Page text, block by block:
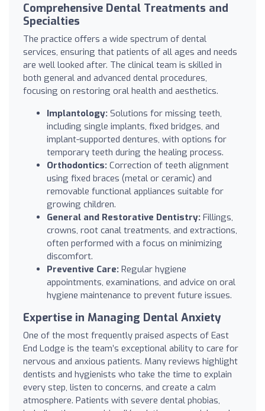
Comprehensive Dental Treatments and
Specialties
The practice offers a wide spectrum of dental
services, ensuring that patients of all ages and needs
are well looked after. The clinical team is skilled in
both general and advanced dental procedures,
focusing on restoring oral health and aesthetics.
Implantology: Solutions for missing teeth,
including single implants, fixed bridges, and
implant-supported dentures, with options for
temporary teeth during the healing process.
Orthodontics: Correction of teeth alignment
using fixed braces (metal or ceramic) and
removable functional appliances suitable for
growing children.
General and Restorative Dentistry: Fillings,
crowns, root canal treatments, and extractions,
often performed with a focus on minimizing
discomfort.
Preventive Care: Regular hygiene
appointments, examinations, and advice on oral
hygiene maintenance to prevent future issues.
Expertise in Managing Dental Anxiety
One of the most frequently praised aspects of East
End Lodge is the team’s exceptional ability to care for
nervous and anxious patients. Many reviews highlight
dentists and hygienists who take the time to explain
every step, listen to concerns, and create a calm
atmosphere. Patients with severe dental phobias,